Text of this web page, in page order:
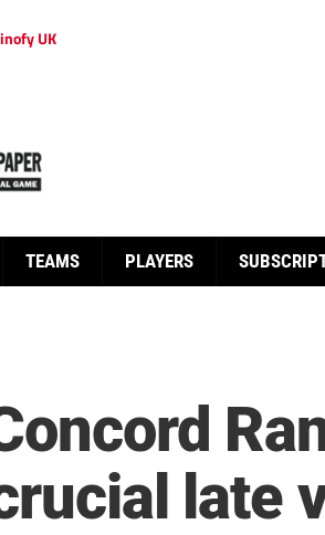
UK
TEAMS PLAYERS
late